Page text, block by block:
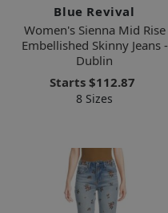
Blue Revival
Women's Sienna Mid Rise
Embellished Skinny Jeans -
Dublin
Starts $112.87
8 Sizes